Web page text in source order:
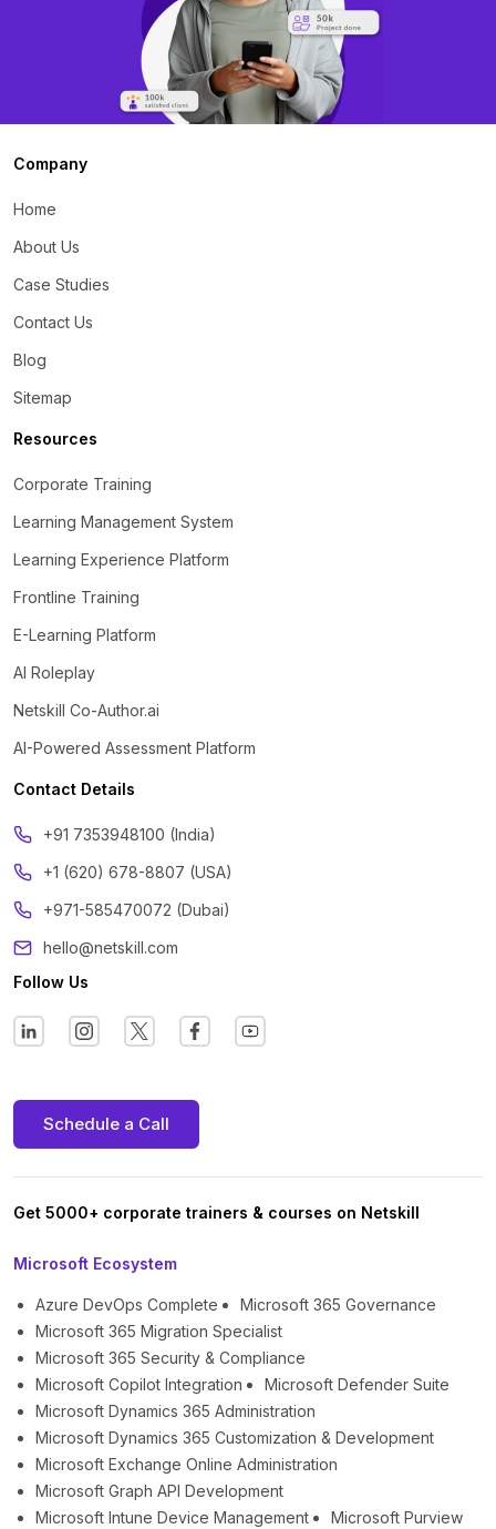
Company
Home
About Us
Case Studies
Contact Us
Blog
Sitemap
Resources
Corporate Training
Learning Management System
Learning Experience Platform
Frontline Training
E-Learning Platform
AI Roleplay
Netskill Co-Author.ai
AI-Powered Assessment Platform
Contact Details
‪+91 7353948100 (India)
+1 (620) 678-8807 (USA)
+971-585470072 (Dubai)
hello@netskill.com
Follow Us
Schedule a Call
Get 5000+ corporate trainers & courses on Netskill
Microsoft Ecosystem
Azure DevOps Complete
Microsoft 365 Governance
Microsoft 365 Migration Specialist
Microsoft 365 Security & Compliance
Microsoft Copilot Integration
Microsoft Defender Suite
Microsoft Dynamics 365 Administration
Microsoft Dynamics 365 Customization & Development
Microsoft Exchange Online Administration
Microsoft Graph API Development
Microsoft Intune Device Management
Microsoft Purview